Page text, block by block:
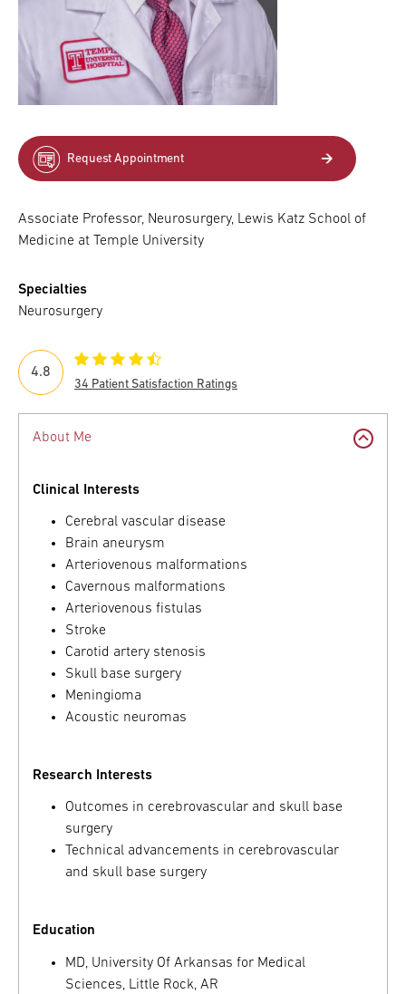
Request Appointment
Associate Professor, Neurosurgery, Lewis Katz School of
Medicine at Temple University
Specialties
Neurosurgery
4.8
34 Patient Satisfaction Ratings
About Me
Clinical Interests
Cerebral vascular disease
Brain aneurysm
Arteriovenous malformations
Cavernous malformations
Arteriovenous fistulas
Stroke
Carotid artery stenosis
Skull base surgery
Meningioma
Acoustic neuromas
Research Interests
Outcomes in cerebrovascular and skull base
surgery
Technical advancements in cerebrovascular
and skull base surgery
Education
MD, University Of Arkansas for Medical
Sciences, Little Rock, AR